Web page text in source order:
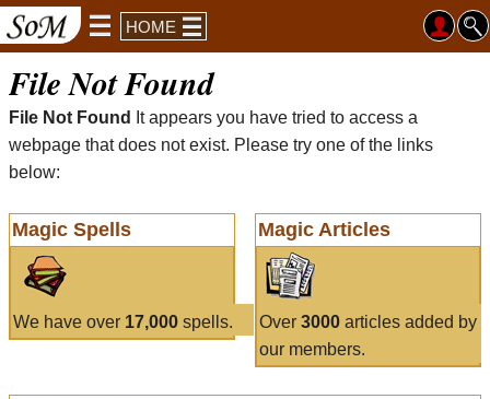
HOME
File Not Found
File Not Found
It appears you have tried to access a
webpage that does not exist. Please try one of the links
below:
Magic Spells
We have over 17,000 spells.
Magic Articles
Over 3000articles added by
our members.